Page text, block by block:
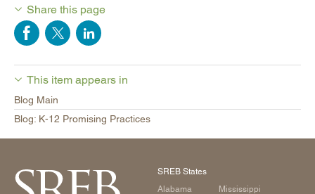
Share this page
This item appears in
Blog Main
Blog: K-12 Promising Practices
SREB States
Alabama
Mississippi